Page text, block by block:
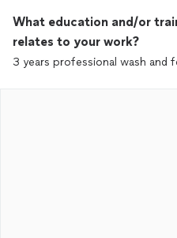
What education and/or
relates to your work?
3 years professional wash and